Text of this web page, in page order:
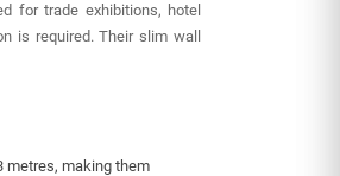
for trade exhibitions, hotel
is required. Their slim wall
metres, making them